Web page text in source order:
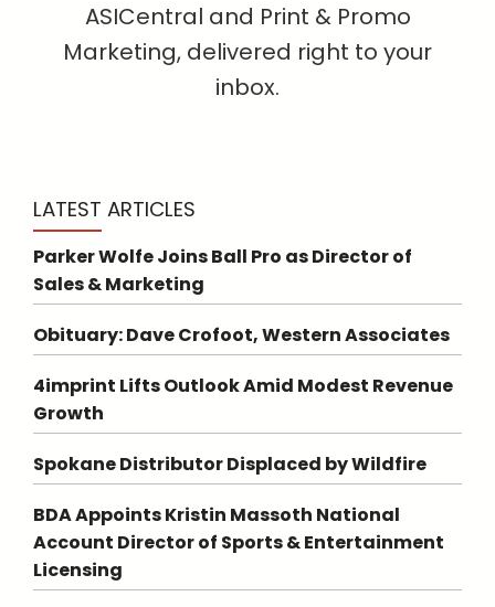
ASICentral and Print & Promo
Marketing, delivered right to your
inbox.
LATEST ARTICLES
Parker Wolfe Joins Ball Pro as Director of
Sales & Marketing
Obituary: Dave Crofoot, Western Associates
4imprint Lifts Outlook Amid Modest Revenue
Growth
Spokane Distributor Displaced by Wildfire
BDA Appoints Kristin Massoth National
Account Director of Sports & Entertainment
Licensing